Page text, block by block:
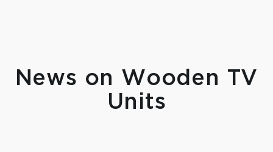
News on Wooden TV
Units